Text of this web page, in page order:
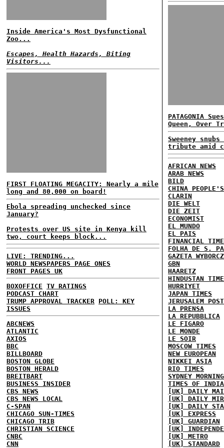
Inside America's Most Dysfunctional
Zoo...
Escapes, Health Hazards, Biting
Visitors...
FIRST FLOATING MEGACITY: Nearly a mile
long and 80,000 on board!
Ebola spreading unchecked since
January?
Protests over US site in Kenya kill
two, court keeps block...
LIVE: TRENDING...
WORLD NEWSPAPERS PAGE ONES
FRONT PAGES UK
BOXOFFICE TV RATINGS
PODCAST CHART
TRUMP APPROVAL TRACKER
POLL: KEY
ISSUES
ABCNEWS
ATLANTIC
AXIOS
BBC
BILLBOARD
BOSTON GLOBE
BOSTON HERALD
BREITBART
BUSINESS INSIDER
CBS NEWS
CBS NEWS LOCAL
C-SPAN
CHICAGO SUN-TIMES
CHICAGO TRIB
CHRISTIAN SCIENCE
CNBC
CNN
PATAGONIA
Queen, Over
Sweeney
tribute amid
AFRICAN NEWS
ARAB NEWS
BILD
CHINA
CLARIN
DIE WELT
DIE ZEIT
ECONOMIST
EL MUNDO
EL PAIS
FINANCIAL
FOLHA DE S.
GAZETA
GBN
HAARETZ
HINDUSTAN
HURRIYET
JAPAN TIMES
JERUSALEM POST
LA PRENSA
LA REPUBBLICA
LE FIGARO
LE MONDE
LE SOIR
MOSCOW TIMES
NEW EUROPEAN
NIKKEI ASIA
RIO TIMES
SYDNEY
TIMES OF INDIA
[UK] DAILY
[UK] DAILY
[UK] DAILY
[UK] EXPRESS
[UK] GUARDIAN
[UK]
[UK] METRO
[UK] STANDARD